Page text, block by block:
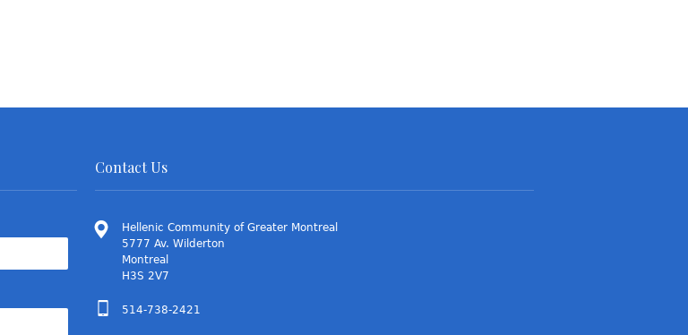
Contact Us
Hellenic Community of Greater Montreal
5777 Av. Wilderton
Montreal
H3S 2V7
514-738-2421